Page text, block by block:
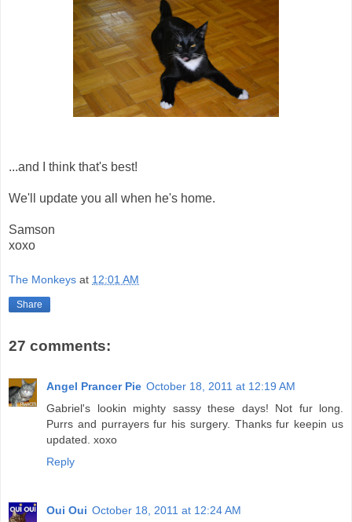
...and I think that's best!
We'll update you all when he's home.
Samson
xoxo
The Monkeys at 12:01 AM
Share
27 comments:
Angel Prancer Pie October 18, 2011 at 12:19 AM
Gabriel's lookin mighty sassy these days! Not fur long.
Purrs and purrayers fur his surgery. Thanks fur keepin us
updated. xoxo
Reply
Oui Oui October 18, 2011 at 12:24 AM